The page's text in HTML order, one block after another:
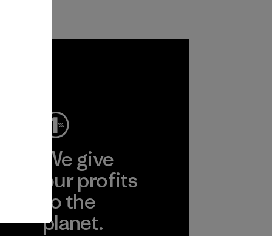
We give
our profits
to the
planet.